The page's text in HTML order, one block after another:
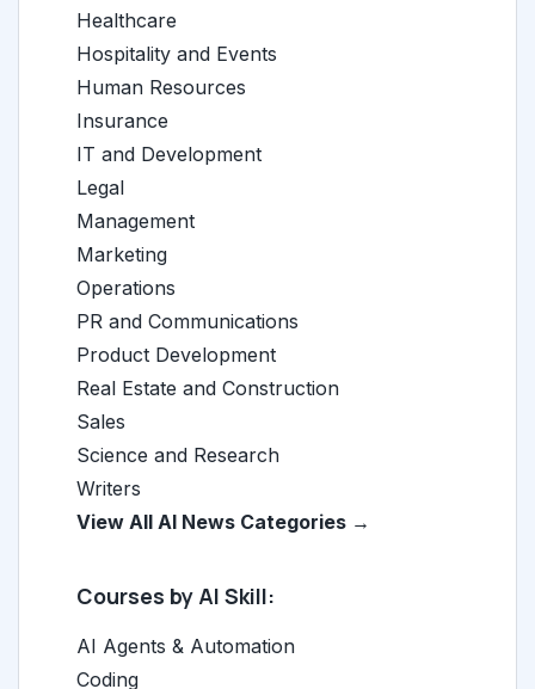
Healthcare
Hospitality and Events
Human Resources
Insurance
IT and Development
Legal
Management
Marketing
Operations
PR and Communications
Product Development
Real Estate and Construction
Sales
Science and Research
Writers
View All AI News Categories →
Courses by AI Skill:
AI Agents & Automation
Coding